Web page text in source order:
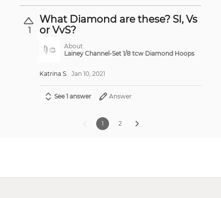
1
What Diamond are these? SI, Vs
or VvS?
About
Lainey Channel-Set 1/8 tcw Diamond Hoops
Katrina S. Jan 10, 2021
See 1 answer Answer
1 2